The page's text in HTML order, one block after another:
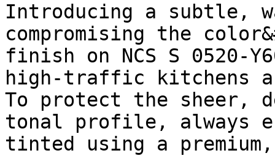
Introducing a subtle,
compromising the
finish on NCS S
high-traffic kitchens
To protect the sheer,
tonal profile, always
tinted using a